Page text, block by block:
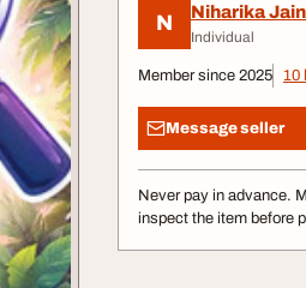
N Niharika Jain
Individual
Member since 2025 10
Message seller
Never pay in advance.
inspect the item before